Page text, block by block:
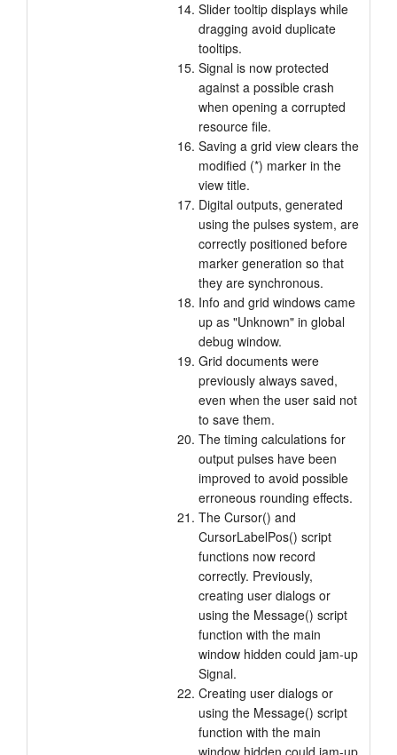
Slider tooltip displays while
dragging avoid duplicate
tooltips.
Signal is now protected
against a possible crash
when opening a corrupted
resource file.
Saving a grid view clears the
modified (*) marker in the
view title.
Digital outputs, generated
using the pulses system, are
correctly positioned before
marker generation so that
they are synchronous.
Info and grid windows came
up as "Unknown" in global
debug window.
Grid documents were
previously always saved,
even when the user said not
to save them.
The timing calculations for
output pulses have been
improved to avoid possible
erroneous rounding effects.
The Cursor() and
CursorLabelPos() script
functions now record
correctly. Previously,
creating user dialogs or
using the Message() script
function with the main
window hidden could jam-up
Signal.
Creating user dialogs or
using the Message() script
function with the main